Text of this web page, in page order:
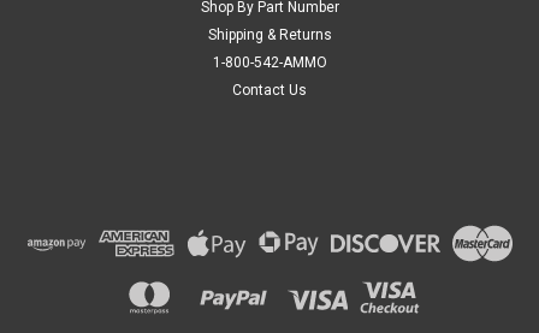
Shop By Part Number
Shipping & Returns
1-800-542-AMMO
Contact Us